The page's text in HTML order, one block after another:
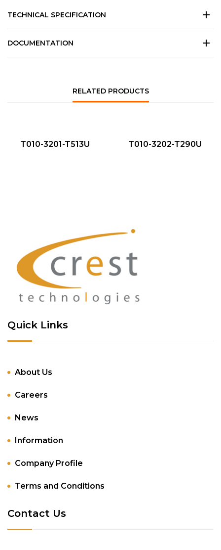
TECHNICAL SPECIFICATION
DOCUMENTATION
RELATED PRODUCTS
QUICK VIEW
NEW
T010-3201-T513U QUICK VIEW
NEW
T010-3202-T290U
Quick Links
About Us
Careers
News
Information
Company Profile
Terms and Conditions
Contact Us